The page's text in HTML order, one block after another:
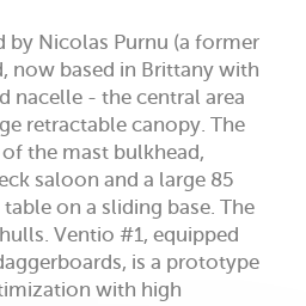
by Nicolas Purnu (a former
now based in Brittany with
nacelle - the central area
retractable canopy. The
the mast bulkhead,
saloon and a large 85
on a sliding base. The
Ventio #1, equipped
is a prototype
with high